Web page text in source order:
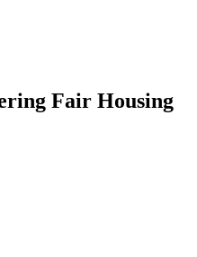
Fair Housing